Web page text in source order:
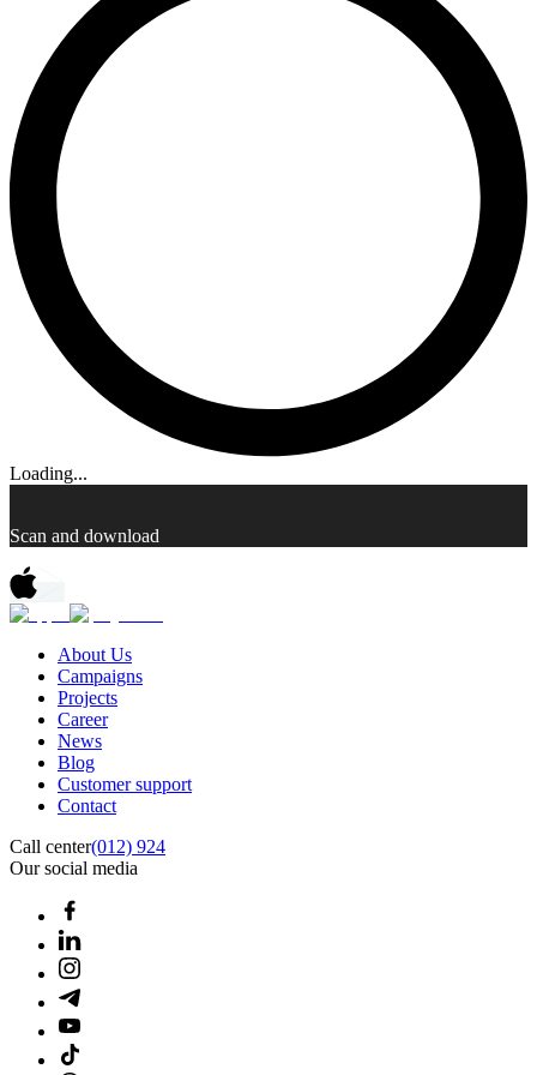
Loading...
Scan and download
About Us
Campaigns
Projects
Career
News
Blog
Customer support
Contact
Call center(012) 924
Our social media